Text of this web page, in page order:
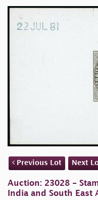
Previous Lot Next
Auction: 23028 -
India and South East